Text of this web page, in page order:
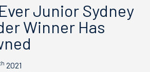
Junior Sydney
Winner Has
2021